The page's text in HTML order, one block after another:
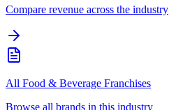
Compare revenue across the industry
All Food & Beverage Franchises
Browse all brands in this industry